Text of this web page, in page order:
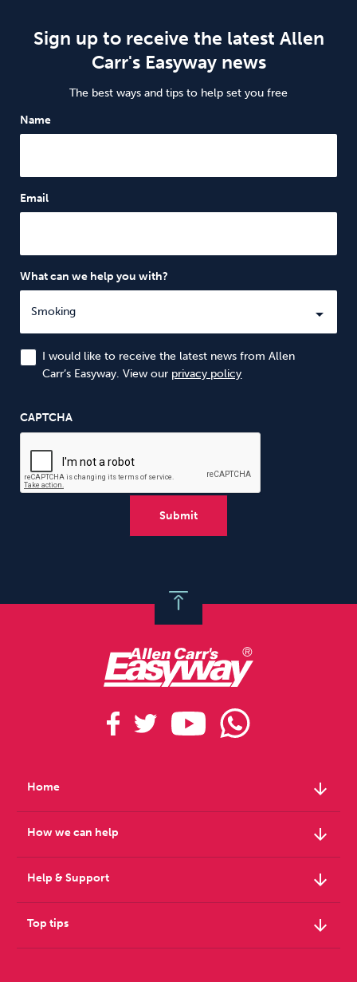
Sign up to receive the latest Allen
Carr's Easyway news
The best ways and tips to help set you free
Name
Email
What can we help you with?
I would like to receive the latest news from Allen
Carr’s Easyway. View our privacy policy
CAPTCHA
Home arrow_downward
How we can help arrow_downward
Help & Support arrow_downward
Top tips arrow_downward